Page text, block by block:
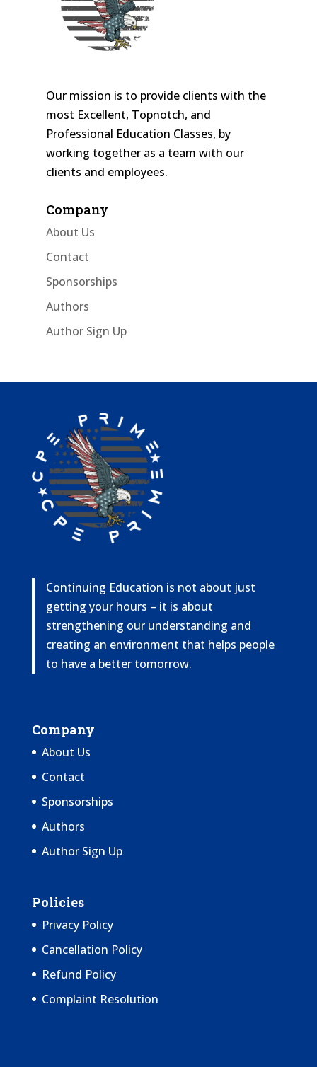
Our mission is to provide clients with the
most Excellent, Topnotch, and
Professional Education Classes, by
working together as a team with our
clients and employees.
Company
About Us
Contact
Sponsorships
Authors
Author Sign Up
Continuing Education is not about just
getting your hours – it is about
strengthening our understanding and
creating an environment that helps people
to have a better tomorrow.
Company
About Us
Contact
Sponsorships
Authors
Author Sign Up
Policies
Privacy Policy
Cancellation Policy
Refund Policy
Complaint Resolution